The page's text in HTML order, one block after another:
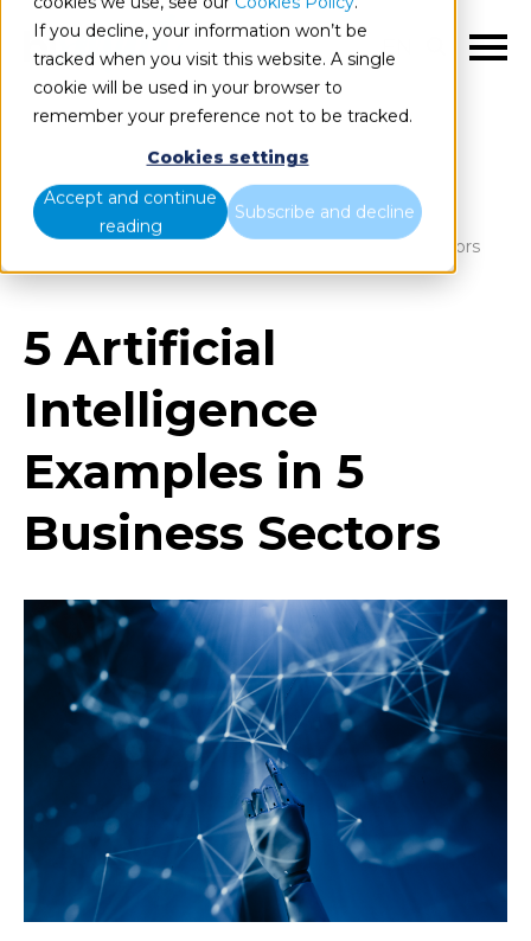
If you decline, your information won’t be
tracked when you visit this website. A single
cookie will be used in your browser to
remember your preference not to be tracked.
Cookies settings
Accept and continue
reading
Subscribe and decline
EN
Blog Home
5 Artificial Intelligence Examples in 5 Business Sectors
5 Artificial
Intelligence
Examples in 5
Business Sectors